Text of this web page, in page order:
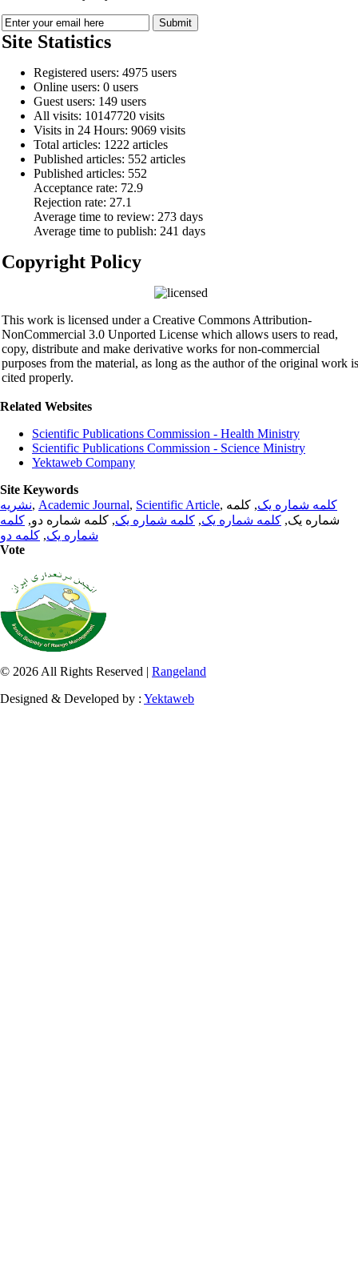
Site Statistics
Registered users: 4975 users
Online users: 0 users
Guest users: 149 users
All visits: 10147720 visits
Visits in 24 Hours: 9069 visits
Total articles: 1222 articles
Published articles: 552 articles
Published articles: 552
Acceptance rate: 72.9
Rejection rate: 27.1
Average time to review: 273 days
Average time to publish: 241 days
Copyright Policy
This work is licensed under a Creative Commons Attribution-
NonCommercial 3.0 Unported License which allows users to read,
copy, distribute and make derivative works for non-commercial
purposes from the material, as long as the author of the original work is
cited properly.
Related Websites
Scientific Publications Commission - Health Ministry
Scientific Publications Commission - Science Ministry
Yektaweb Company
Site Keywords
نشریه, Academic Journal, Scientific Article, کلمه شماره یک, کلمه
شماره یک, کلمه شماره یک, کلمه شماره یک, کلمه شماره دو, کلمه
شماره یک, کلمه دو
Vote
© 2026 All Rights Reserved | Rangeland
Designed & Developed by : Yektaweb